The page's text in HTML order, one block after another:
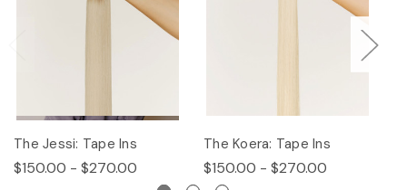
The Jessi: Tape Ins
$150.00 - $270.00
The Koera: Tape Ins
$150.00 - $270.00